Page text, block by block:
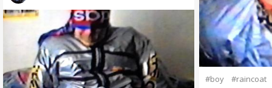
#boy #raincoat